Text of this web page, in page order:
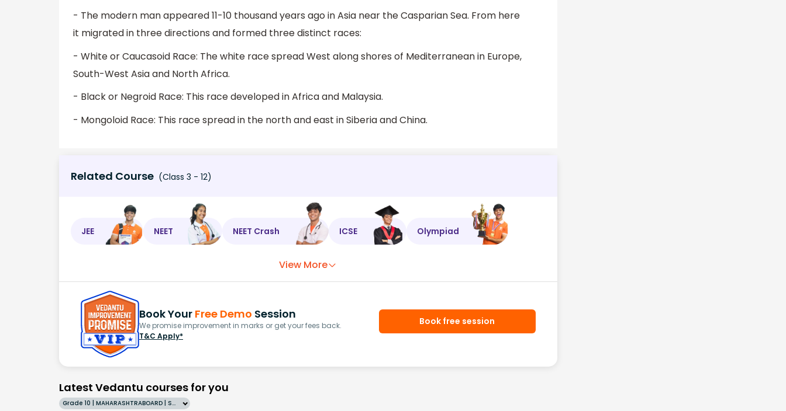
- The modern man appeared 11-10 thousand years ago in Asia near the Casparian Sea. From here
it migrated in three directions and formed three distinct races:
- White or Caucasoid Race: The white race spread West along shores of Mediterranean in Europe,
South-West Asia and North Africa.
- Black or Negroid Race: This race developed in Africa and Malaysia.
- Mongoloid Race: This race spread in the north and east in Siberia and China.
Related Course (Class 3 - 12)
JEE NEET NEET Crash ICSE Olympiad
View More
Book Your Free Demo Session
We promise improvement in marks or get your fees back.
T&C Apply*
Book free session
Latest Vedantu courses for you
Grade 10 | MAHARASHTRABOARD | SCHOOL | English